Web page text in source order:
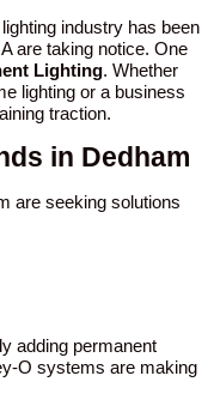
industry has been
are taking notice. One
Lighting. Whether
lighting or a business
traction.
in Dedham
are seeking solutions
adding permanent
O systems are making